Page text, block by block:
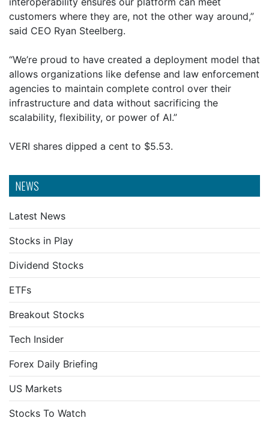
NEWS
Latest News
Stocks in Play
Dividend Stocks
ETFs
Breakout Stocks
Tech Insider
Forex Daily Briefing
US Markets
Stocks To Watch
customers where they are, not the other way around,”
said CEO Ryan Steelberg.
“We’re proud to have created a deployment model that
allows organizations like defense and law enforcement
agencies to maintain complete control over their
infrastructure and data without sacrificing the
scalability, flexibility, or power of AI.”
VERI shares dipped a cent to $5.53.